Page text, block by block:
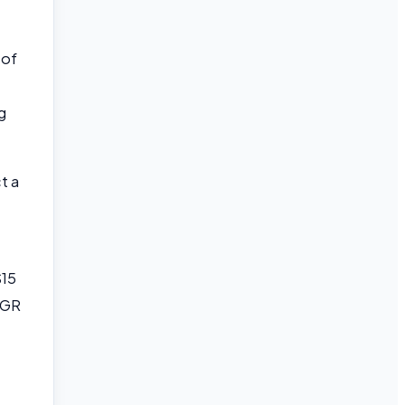
of
a